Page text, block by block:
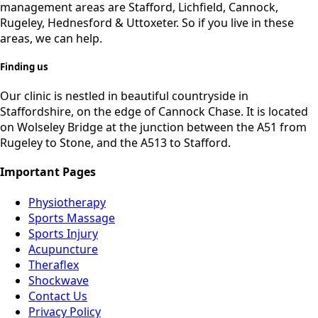
management areas are Stafford, Lichfield, Cannock,
Rugeley, Hednesford & Uttoxeter. So if you live in these
areas, we can help.
Finding us
Our clinic is nestled in beautiful countryside in
Staffordshire, on the edge of Cannock Chase. It is located
on Wolseley Bridge at the junction between the A51 from
Rugeley to Stone, and the A513 to Stafford.
Important Pages
Physiotherapy
Sports Massage
Sports Injury
Acupuncture
Theraflex
Shockwave
Contact Us
Privacy Policy